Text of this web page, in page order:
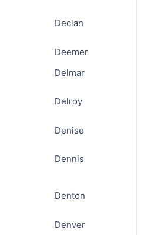
Declan
Deemer
Delmar
Delroy
Denise
Dennis
Denton
Denver